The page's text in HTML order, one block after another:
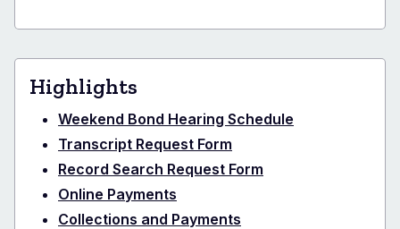
Highlights
Weekend Bond Hearing Schedule
Transcript Request Form
Record Search Request Form
Online Payments
Collections and Payments